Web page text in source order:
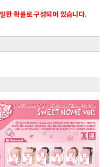
한 확률로 구성되어 있습니다.